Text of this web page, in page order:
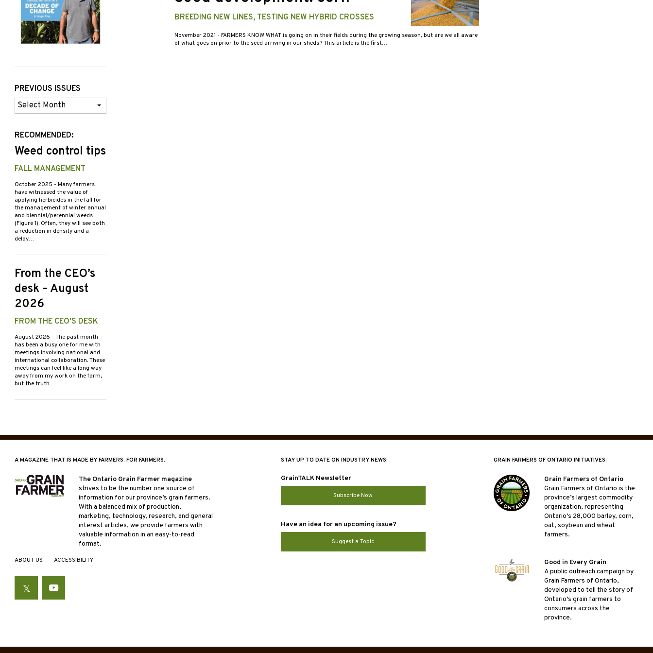
BREEDING NEW LINES, TESTING NEW HYBRID CROSSES
November 2021 - FARMERS KNOW WHAT is going on in their fields during the growing season, but are we all aware
of what goes on prior to the seed arriving in our sheds? This article is the first…
PREVIOUS ISSUES
Previous
Issues
RECOMMENDED:
Weed control tips
FALL MANAGEMENT
October 2025 - Many farmers
have witnessed the value of
applying herbicides in the fall for
the management of winter annual
and biennial/perennial weeds
(Figure 1). Often, they will see both
a reduction in density and a
delay…
From the CEO’s
desk – August
2026
FROM THE CEO'S DESK
August 2026 - The past month
has been a busy one for me with
meetings involving national and
international collaboration. These
meetings can feel like a long way
away from my work on the farm,
but the truth…
A MAGAZINE THAT IS MADE BY FARMERS, FOR FARMERS.
The Ontario Grain Farmer magazine
strives to be the number one source of
information for our province’s grain farmers.
With a balanced mix of production,
marketing, technology, research, and general
interest articles, we provide farmers with
valuable information in an easy-to-read
format.
ABOUT US ACCESSIBILITY
TwitterYouTube
STAY UP TO DATE ON INDUSTRY NEWS:
GrainTALK Newsletter
Subscribe Now
Have an idea for an upcoming issue?
Suggest a Topic
GRAIN FARMERS OF ONTARIO INITIATIVES:
Grain Farmers of Ontario
Grain Farmers of Ontario is the
province’s largest commodity
organization, representing
Ontario’s 28,000 barley, corn,
oat, soybean and wheat
farmers.
Good in Every Grain
A public outreach campaign by
Grain Farmers of Ontario,
developed to tell the story of
Ontario’s grain farmers to
consumers across the
province.